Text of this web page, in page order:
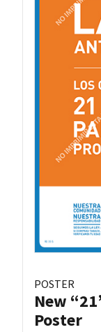
POSTER
New
Poster